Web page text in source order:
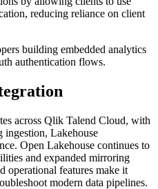
reducing reliance on client
building embedded analytics
authentication flows.
across Qlik Talend Cloud, with
ingestion, Lakehouse
Open Lakehouse continues to
and expanded mirroring
operational features make it
modern data pipelines.